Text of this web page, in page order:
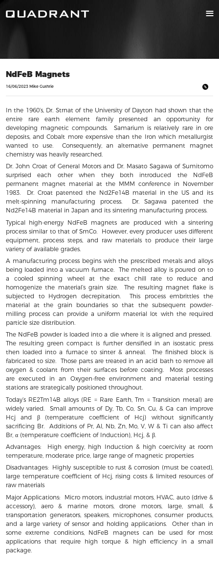
NdFeB Magnets
16/06/2023 Mike Guthrie
In the 1960’s, Dr. Strnat of the University of Dayton had shown that the
entire rare earth element family presented an opportunity for
developing magnetic compounds. Samarium is relatively rare in ore
deposits, and Cobalt more expensive than the Iron which metallurgist
wanted to use. Consequently, an alternative permanent magnet
chemistry was heavily researched.
Dr. John Croat of General Motors and Dr. Masato Sagawa of Sumitomo
surprised each other when they both introduced the NdFeB
permanent magnet material at the MMM conference in November
1983. Dr. Croat patented the Nd2Fe14B material in the US and its
melt-spinning manufacturing process. Dr. Sagawa patented the
Nd2Fe14B material in Japan and its sintering manufacturing process.
Typical high-energy NdFeB magnets are produced with a sintering
process similar to that of SmCo. However, every producer uses different
equipment, process steps, and raw materials to produce their large
variety of available grades.
A manufacturing process begins with the prescribed metals and alloys
being loaded into a vacuum furnace. The melted alloy is poured on to
a cooled spinning wheel at the exact chill rate to reduce and
homogenize the material’s grain size. The resulting magnet flake is
subjected to Hydrogen decrepitation. This process embrittles the
material at the grain boundaries so that the subsequent powder-
milling process can provide a uniform material lot with the required
particle size distribution.
The NdFeB powder is loaded into a die where it is aligned and pressed.
The resulting green compact is further densified in an isostatic press
then loaded into a furnace to sinter & anneal. The finished block is
fabricated to size. Those parts are treated in an acid bath to remove all
oxygen & coolant from their surfaces before coating. Most processes
are executed in an Oxygen-free environment and material testing
stations are strategically positioned throughout.
Today’s RE2Tm14B alloys (RE = Rare Earth, Tm = Transition metal) are
widely varied. Small amounts of Dy, Tb, Co, Sn, Cu, & Ga can improve
Hcj and β (temperature coefficient of Hcj) without significantly
sacrificing Br. Additions of Pr, Al, Nb, Zn, Mo, V, W & Ti can also affect
Br, α (temperature coefficient of Induction), Hcj, & β.
Advantages: High energy, high Induction & high coercivity at room
temperature, moderate price, large range of magnetic properties
Disadvantages: Highly susceptible to rust & corrosion (must be coated),
large temperature coefficient of Hcj, rising costs & limited resources of
raw materials
Major Applications: Micro motors, industrial motors, HVAC, auto (drive &
accessory), aero & marine motors, drone motors, large, small, &
transportation generators, speakers, microphones, consumer products,
and a large variety of sensor and holding applications. Other than in
some extreme conditions, NdFeB magnets can be used for most
applications that require high torque & high efficiency in a small
package.